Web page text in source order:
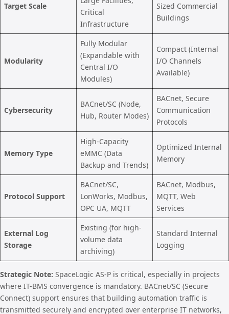
Target Scale
Critical
Infrastructure
Sized Commercial
Buildings
Modularity
Fully Modular
(Expandable with
Central I/O
Modules)
Compact (Internal
I/O Channels
Available)
Cybersecurity
BACnet/SC (Node,
Hub, Router Modes)
BACnet, Secure
Communication
Protocols
Memory Type
High-Capacity
eMMC (Data
Backup and Trends)
Optimized Internal
Memory
Protocol Support
BACnet/SC,
LonWorks, Modbus,
OPC UA, MQTT
BACnet, Modbus,
MQTT, Web
Services
External Log
Storage
Existing (for high-
volume data
archiving)
Standard Internal
Logging
Strategic Note: SpaceLogic AS-P is critical, especially in projects
where IT-BMS convergence is mandatory. BACnet/SC (Secure
Connect) support ensures that building automation traffic is
transmitted securely and encrypted over enterprise IT networks,